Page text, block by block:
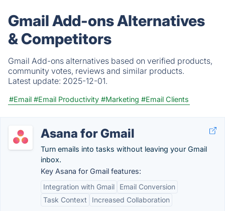
Gmail Add-ons Alternatives
& Competitors
Gmail Add-ons alternatives based on verified products,
community votes, reviews and similar products.
Latest update: 2025-12-01.
#Email #Email Productivity #Marketing #Email Clients
Asana for Gmail
Turn emails into tasks without leaving your Gmail
inbox.
Key Asana for Gmail features:
Integration with Gmail
Email Conversion
Task Context
Increased Collaboration